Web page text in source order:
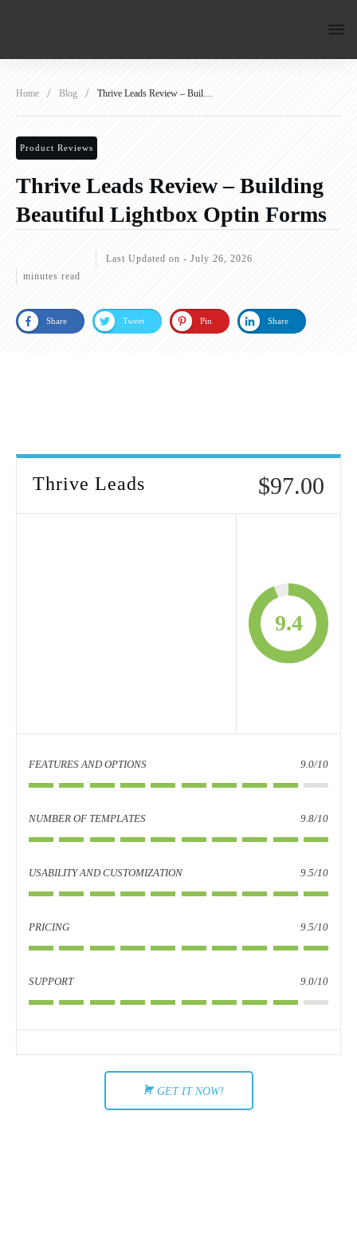
Home / Blog / Thrive Leads Review – Building Beautiful Lightbox Optin Forms
Product Reviews
Thrive Leads Review – Building
Beautiful Lightbox Optin Forms
Last Updated on - July 26, 2026
minutes read
Share Tweet Pin Share
Thrive Leads $97.00
9.4
FEATURES AND OPTIONS 9.0/10
NUMBER OF TEMPLATES 9.8/10
USABILITY AND CUSTOMIZATION 9.5/10
PRICING 9.5/10
SUPPORT 9.0/10
GET IT NOW!